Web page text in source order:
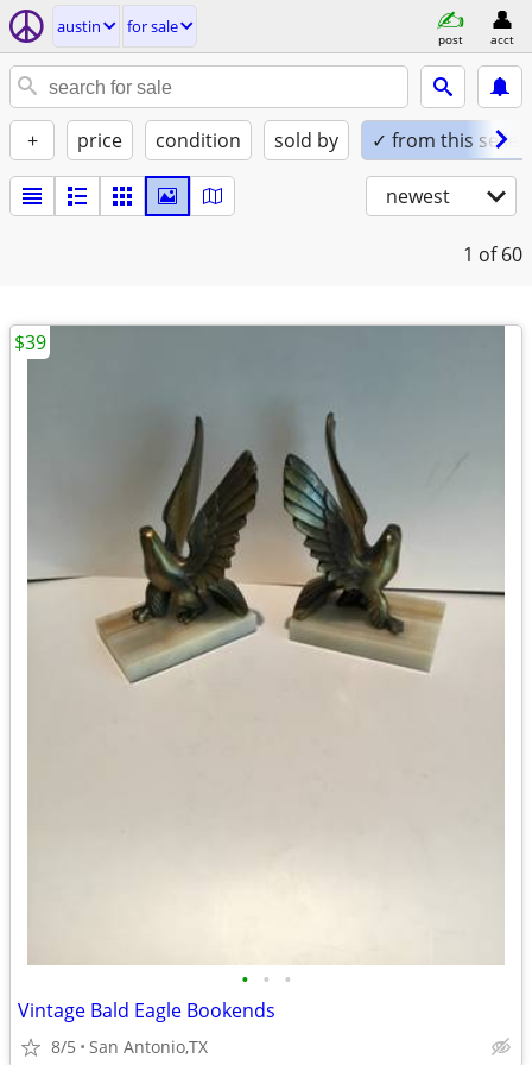
austin for sale
post acct
+ price condition sold by ✓ from this seller
newest
1 of 60
• • •
Vintage Bald Eagle Bookends
8/5 San Antonio,TX
$39